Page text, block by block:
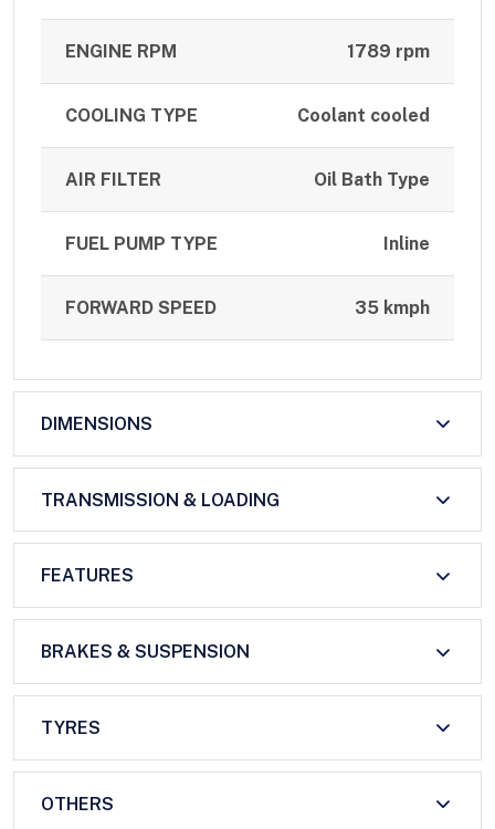
ENGINE RPM 1789 rpm
COOLING TYPE Coolant cooled
AIR FILTER Oil Bath Type
FUEL PUMP TYPE Inline
FORWARD SPEED 35 kmph
DIMENSIONS
TRANSMISSION & LOADING
FEATURES
BRAKES & SUSPENSION
TYRES
OTHERS